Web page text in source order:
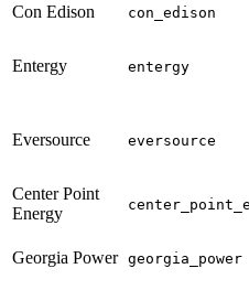
Con Edison con_edison
Entergy entergy
Eversource eversource
Center Point
Energy
Georgia Power georgia_power